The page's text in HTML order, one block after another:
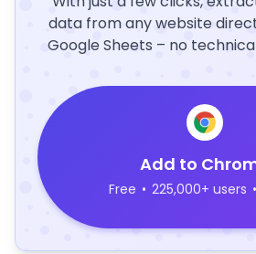
data from any website
Google Sheets – no
Add to
Free • 225,000+ users •